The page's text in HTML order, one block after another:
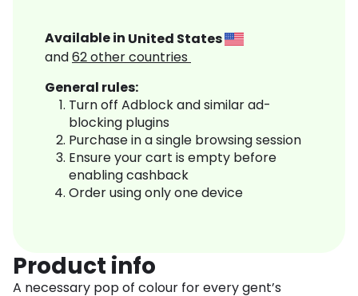
Available in United States
and62other countries
General rules:
Turn off Adblock and similar ad-
blocking plugins
Purchase in a single browsing session
Ensure your cart is empty before
enabling cashback
Order using only one device
Product info
A necessary pop of colour for every gent’s